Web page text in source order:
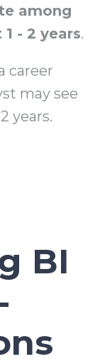
among
- 2 years.
career
may see
years.
BI